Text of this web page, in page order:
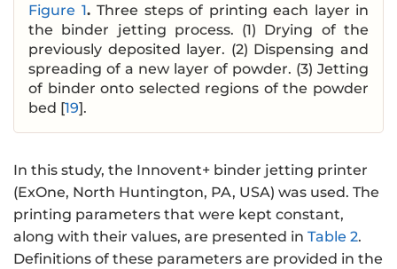
Figure 1. Three steps of printing each layer in
the binder jetting process. (1) Drying of the
previously deposited layer. (2) Dispensing and
spreading of a new layer of powder. (3) Jetting
of binder onto selected regions of the powder
bed [19].
In this study, the Innovent+ binder jetting printer
(ExOne, North Huntington, PA, USA) was used. The
printing parameters that were kept constant,
along with their values, are presented in Table 2.
Definitions of these parameters are provided in the